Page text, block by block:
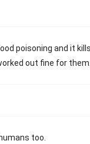
poisoning and it
out fine for them.
too.